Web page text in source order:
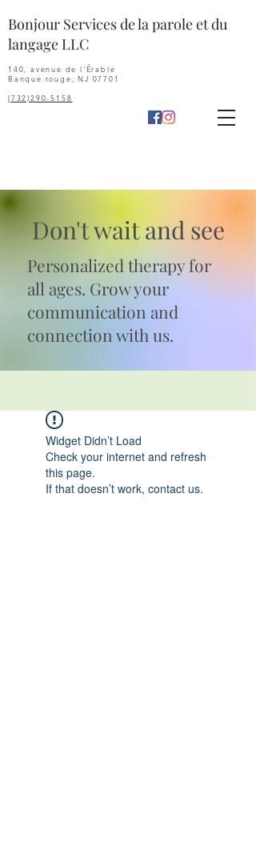
Bonjour Services de la parole et du
langage LLC
140, avenue de l'Érable
Banque rouge, NJ 07701
(732)290-5158
Don't wait and see
Personalized therapy for
all ages. Grow your
communication and
connection with us.
Widget Didn’t Load
Check your internet and refresh
this page.
If that doesn’t work, contact us.